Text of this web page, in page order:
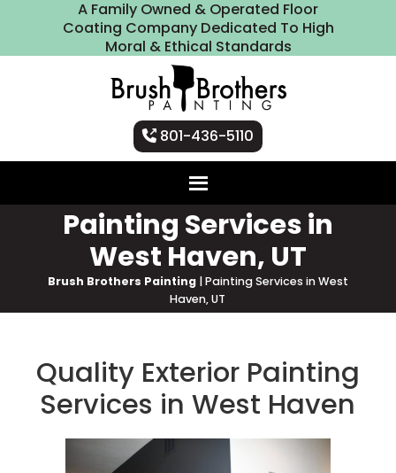
A Family Owned & Operated Floor
Coating Company Dedicated To High
Moral & Ethical Standards
801-436-5110
Painting Services in
West Haven, UT
Brush Brothers Painting|Painting Services in West
Haven, UT
Quality Exterior Painting
Services in West Haven